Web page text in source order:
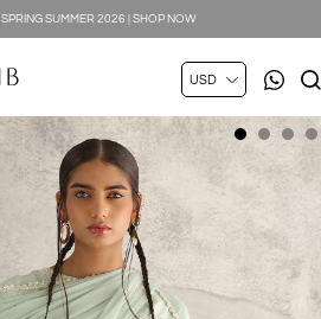
SPRING SUMMER 2026 | SHOP NOW